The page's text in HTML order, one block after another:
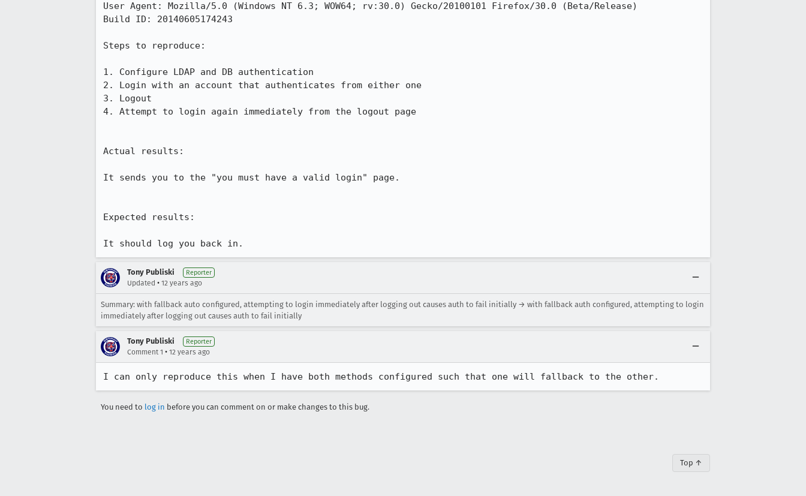
User Agent: Mozilla/5.0 (Windows NT 6.3; WOW64; rv:30.0) Gecko/20100101 Firefox/30.0 (Beta/Release)
Build ID: 20140605174243
Steps to reproduce:
1. Configure LDAP and DB authentication
2. Login with an account that authenticates from either one
3. Logout
4. Attempt to login again immediately from the logout page
Actual results:
It sends you to the "you must have a valid login" page.
Expected results:
It should log you back in.
Tony Publiski Reporter
Updated • 12 years ago
Summary: with fallback auto configured, attempting to login immediately after logging out causes auth to fail initially → with fallback auth configured, attempting to login
immediately after logging out causes auth to fail initially
Tony Publiski Reporter
Comment 1 • 12 years ago
I can only reproduce this when I have both methods configured such that one will fallback to the other.
You need to log in before you can comment on or make changes to this bug.
Top ↑